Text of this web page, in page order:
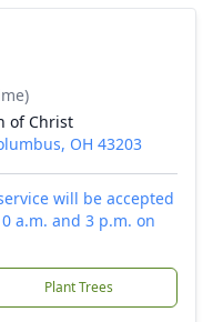
of Christ
OH 43203
will be accepted
a.m. and 3 p.m. on
Plant Trees